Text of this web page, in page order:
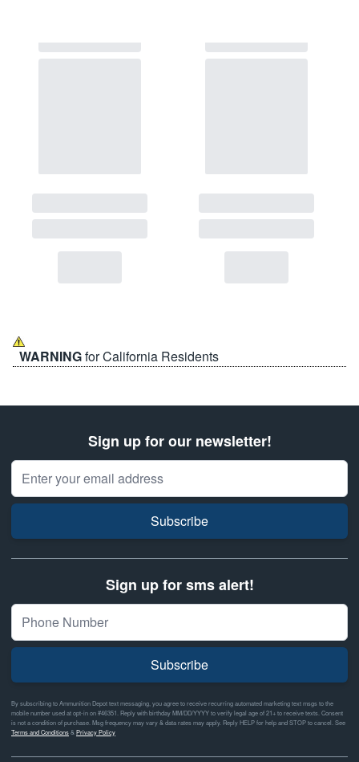
WARNINGfor California Residents
Sign up for our newsletter!
Email Address
Subscribe
Sign up for sms alert!
Subscribe
By subscribing to Ammunition Depot text messaging, you agree to receive recurring automated marketing text msgs to the
mobile number used at opt-in on #46351. Reply with birthday MM/DD/YYYY to verify legal age of 21+ to receive texts. Consent
is not a condition of purchase. Msg frequency may vary & data rates may apply. Reply HELP for help and STOP to cancel. See
Terms and Conditions& Privacy Policy